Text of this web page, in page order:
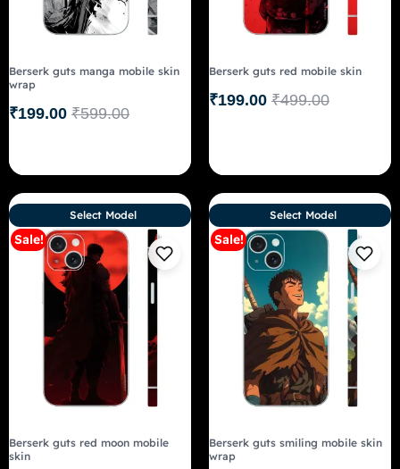
Berserk guts manga mobile skin
wrap
₹599.00
₹199.00
Berserk guts red mobile skin
₹499.00
₹199.00
Sale!
Berserk guts red moon mobile
skin
Select Model
Sale!
Berserk guts smiling mobile skin
wrap
Select Model